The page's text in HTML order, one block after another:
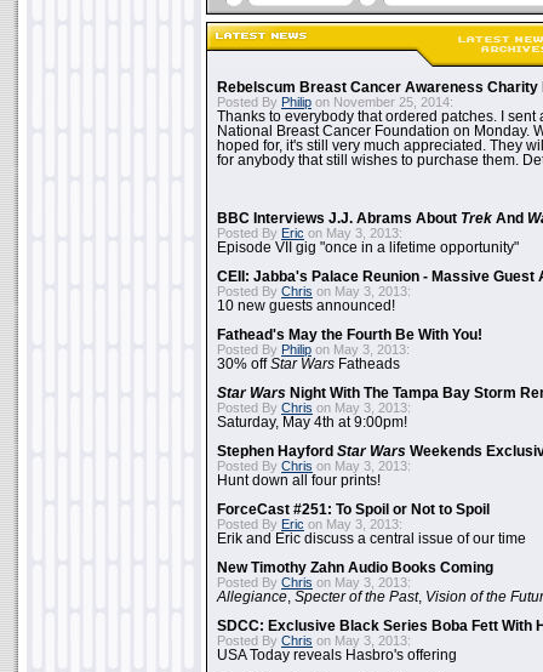
Rebelscum Breast Cancer Awareness Charity
Posted By Philip on November 25, 2014:
Thanks to everybody that ordered patches. I sent
National Breast Cancer Foundation on Monday.
hoped for, it's still very much appreciated. They
for anybody that still wishes to purchase them.
BBC Interviews J.J. Abrams About Trek And
Posted By Eric on May 3, 2013:
Episode VII gig "once in a lifetime opportunity"
CEII: Jabba's Palace Reunion - Massive Guest
Posted By Chris on May 3, 2013:
10 new guests announced!
Fathead's May the Fourth Be With You!
Posted By Philip on May 3, 2013:
30% offStar Wars Fatheads
Star Wars Night With The Tampa Bay Storm
Posted By Chris on May 3, 2013:
Saturday, May 4th at 9:00pm!
Stephen Hayford Star Wars Weekends
Posted By Chris on May 3, 2013:
Hunt down all four prints!
ForceCast #251: To Spoil or Not to Spoil
Posted By Eric on May 3, 2013:
Erik and Eric discuss a central issue of our time
New Timothy Zahn Audio Books Coming
Posted By Chris on May 3, 2013:
Allegiance Specter of the Past, Vision of the
SDCC: Exclusive Black Series Boba Fett With
Posted By Chris on May 3, 2013:
USA Today reveals Hasbro's offering